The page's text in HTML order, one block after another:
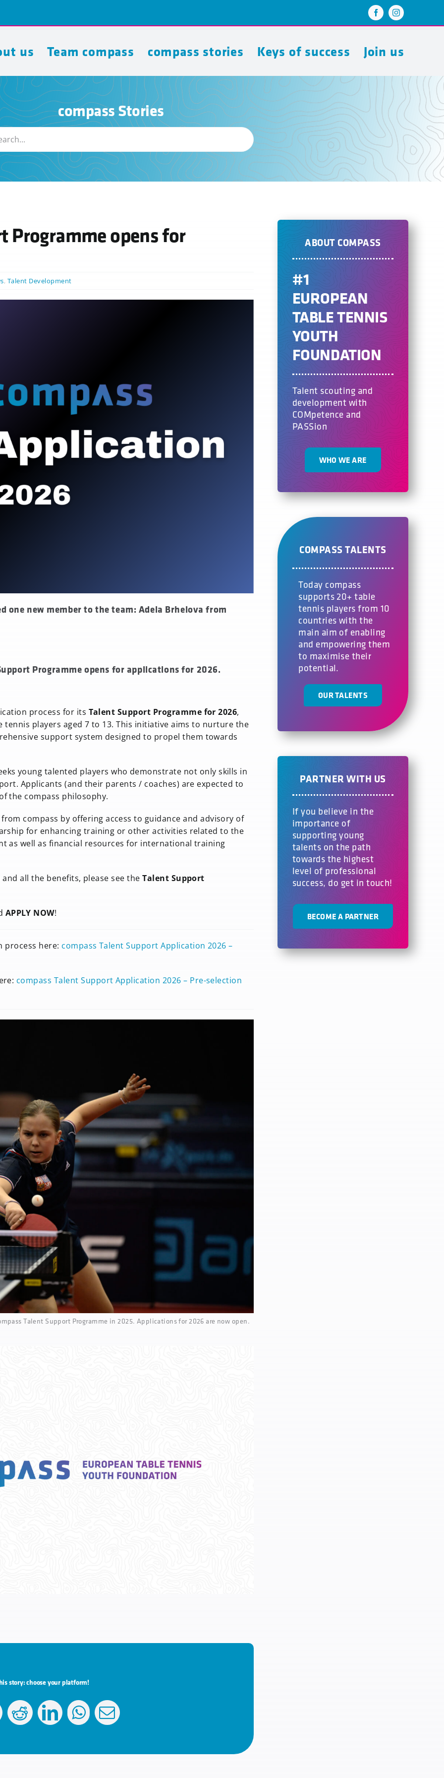
us Team compass compass stories Keys of success Join us
compass Stories
Programme opens for
, Talent Development
one new member to the team: Adela Brhelova from
Programme opens for applications for 2026.
process for its Talent Support Programme for 2026,
players aged 7 to 13. This initiative aims to nurture the
support system designed to propel them towards
young talented players who demonstrate not only skills in
Applicants (and their parents / coaches) are expected to
the compass philosophy.
compass by offering access to guidance and advisory of
for enhancing training or other activities related to the
as well as financial resources for international training
all the benefits, please see theTalent Support
APPLY NOW!
process here: compass Talent Support Application 2026 –
compass Talent Support Application 2026 – Pre-selection
Talent Support Programme in 2025. Applications for 2026 are now open.
story: choose your platform!
ABOUT COMPASS
#1
EUROPEAN
TABLE TENNIS
YOUTH
FOUNDATION
Talent scouting and
development with
COMpetence and
PASSion
WHO WE ARE
COMPASS TALENTS
Today compass
supports 20+ table
tennis players from 10
countries with the
main aim of enabling
and empowering them
to maximise their
potential.
OUR TALENTS
PARTNER WITH US
If you believe in the
importance of
supporting young
talents on the path
towards the highest
level of professional
success, do get in touch!
BECOME A PARTNER